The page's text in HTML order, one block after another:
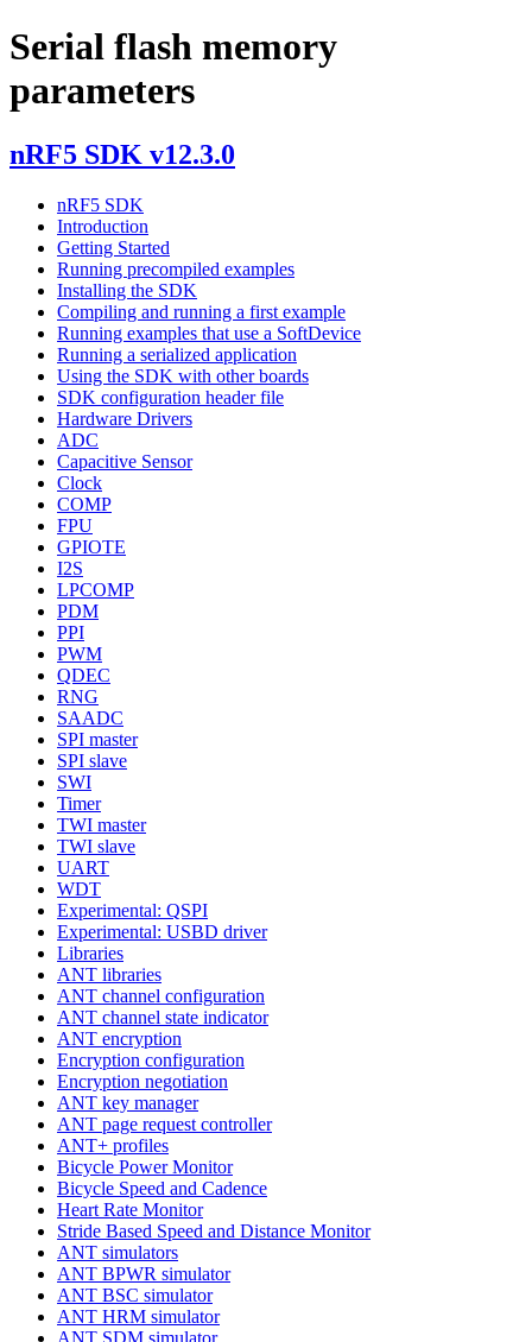
Serial flash memory
parameters
nRF5 SDK v12.3.0
nRF5 SDK
Introduction
Getting Started
Running precompiled examples
Installing the SDK
Compiling and running a first example
Running examples that use a SoftDevice
Running a serialized application
Using the SDK with other boards
SDK configuration header file
Hardware Drivers
ADC
Capacitive Sensor
Clock
COMP
FPU
GPIOTE
I2S
LPCOMP
PDM
PPI
PWM
QDEC
RNG
SAADC
SPI master
SPI slave
SWI
Timer
TWI master
TWI slave
UART
WDT
Experimental: QSPI
Experimental: USBD driver
Libraries
ANT libraries
ANT channel configuration
ANT channel state indicator
ANT encryption
Encryption configuration
Encryption negotiation
ANT key manager
ANT page request controller
ANT+ profiles
Bicycle Power Monitor
Bicycle Speed and Cadence
Heart Rate Monitor
Stride Based Speed and Distance Monitor
ANT simulators
ANT BPWR simulator
ANT BSC simulator
ANT HRM simulator
ANT SDM simulator